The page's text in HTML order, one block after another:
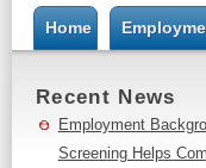
Home
Recent News
Employment
Screening Helps